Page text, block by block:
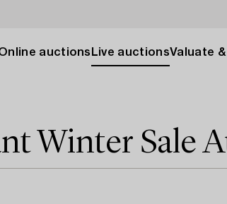
auctions Live auctionsValuate &
Winter Sale